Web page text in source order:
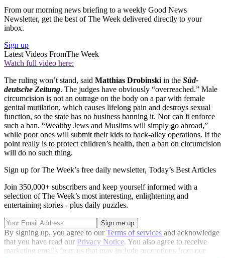
From our morning news briefing to a weekly Good News
Newsletter, get the best of The Week delivered directly to your
inbox.
Sign up
Latest Videos FromThe Week
Watch full video here:
The ruling won’t stand, said Matthias Drobinskiin the Süd-
deutsche Zeitung. The judges have obviously “overreached.” Male
circumcision is not an outrage on the body on a par with female
genital mutilation, which causes lifelong pain and destroys sexual
function, so the state has no business banning it. Nor can it enforce
such a ban. “Wealthy Jews and Muslims will simply go abroad,”
while poor ones will submit their kids to back-alley operations. If the
point really is to protect children’s health, then a ban on circumcision
will do no such thing.
Sign up for The Week’s free daily newsletter, Today’s Best Articles
Join 350,000+ subscribers and keep yourself informed with a
selection of The Week’s most interesting, enlightening and
entertaining stories - plus daily puzzles.
By signing up, you agree to ourTerms of services and acknowledge
that you have read our Privacy Notice. You also agree to receive
marketing emails from us that may include promotions from our